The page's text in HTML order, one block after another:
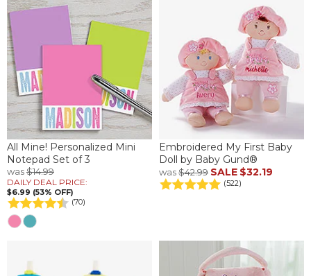
All Mine! Personalized Mini
Notepad Set of 3
was$14.99
DAILY DEAL PRICE:
$6.99 (53% OFF)
(70)
Embroidered My First Baby
Doll by Baby Gund®
was$42.99 SALE $32.19
(522)